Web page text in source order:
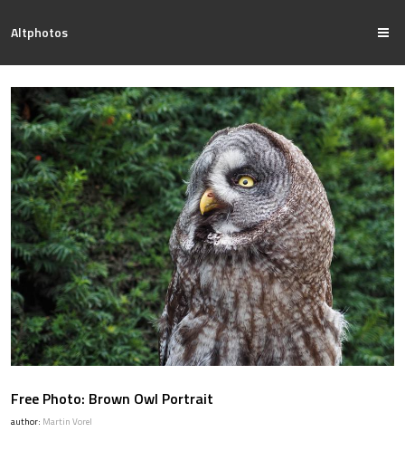
Altphotos
Free Photo: Brown Owl Portrait
author: Martin Vorel